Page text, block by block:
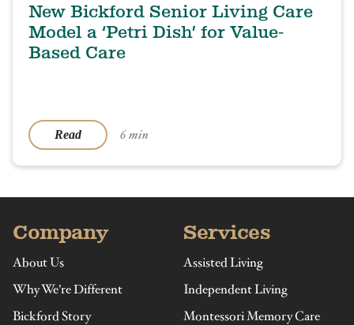
New Bickford Senior Living Care
Model a ‘Petri Dish’ for Value-
Based Care
Read 6 min
Company
About Us
Why We’re Different
Bickford Story
Services
Assisted Living
Independent Living
Montessori Memory Care